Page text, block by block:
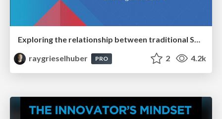
Exploring the relationship between traditional SERPs and Gen AI search
raygrieselhuber
PRO 2 4.2k